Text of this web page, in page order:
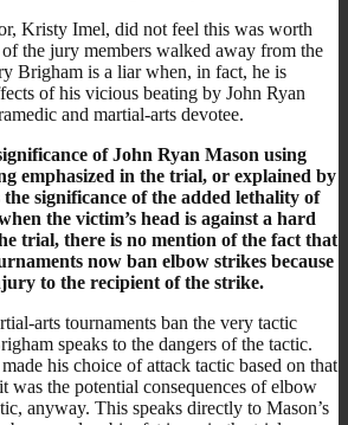
Kristy Imel, did not feel this was worth
the jury members walked away from the
Brigham is a liar when, in fact, he is
of his vicious beating by John Ryan
and martial-arts devotee.
of John Ryan Mason using
emphasized in the trial, or explained by
significance of the added lethality of
the victim’s head is against a hard
trial, there is no mention of the fact that
now ban elbow strikes because
to the recipient of the strike.
arts tournaments ban the very tactic
speaks to the dangers of the tactic.
his choice of attack tactic based on that
was the potential consequences of elbow
anyway. This speaks directly to Mason’s